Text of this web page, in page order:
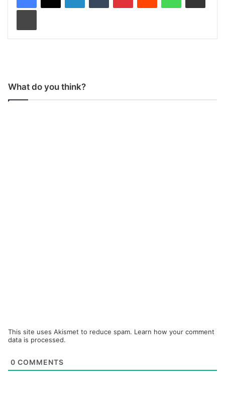
What do you think?
This site uses Akismet to reduce spam. Learn how your comment
data is processed.
0 COMMENTS